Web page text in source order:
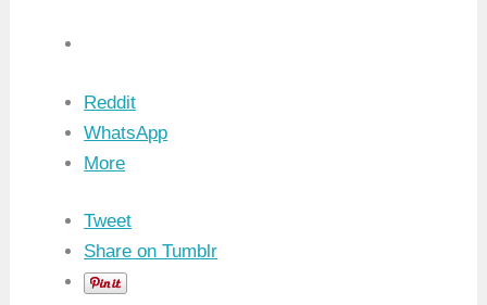
e
s
s
Reddit
WhatsApp
More
Tweet
Share on Tumblr